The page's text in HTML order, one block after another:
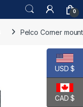
0
Pelco Corner
USD $
CAD $